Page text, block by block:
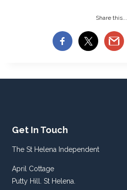
Share this...
Get In Touch
The St Helena Independent
April Cottage
Putty Hill. St Helena.